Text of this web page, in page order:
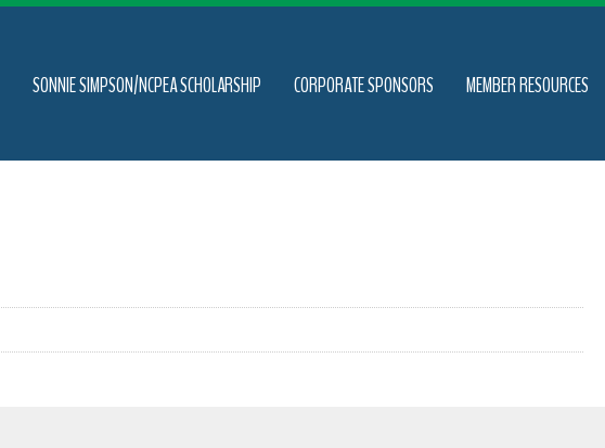
SONNIE SIMPSON/NCPEA SCHOLARSHIP CORPORATE SPONSORS MEMBER RESOURCES